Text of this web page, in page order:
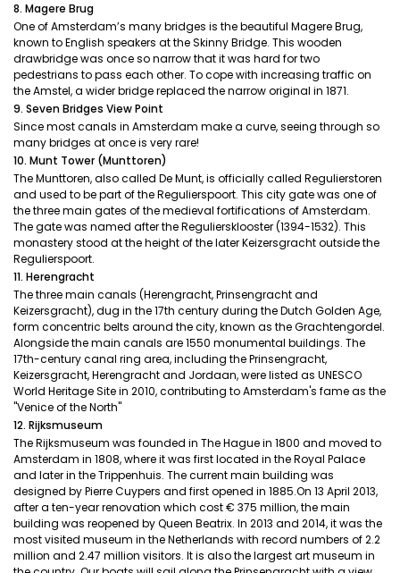
8. Magere Brug
One of Amsterdam’s many bridges is the beautiful Magere Brug,
known to English speakers at the Skinny Bridge. This wooden
drawbridge was once so narrow that it was hard for two
pedestrians to pass each other. To cope with increasing traffic on
the Amstel, a wider bridge replaced the narrow original in 1871.
9. Seven Bridges View Point
Since most canals in Amsterdam make a curve, seeing through so
many bridges at once is very rare!
10. Munt Tower (Munttoren)
The Munttoren, also called De Munt, is officially called Regulierstoren
and used to be part of the Regulierspoort. This city gate was one of
the three main gates of the medieval fortifications of Amsterdam.
The gate was named after the Reguliersklooster (1394-1532). This
monastery stood at the height of the later Keizersgracht outside the
Regulierspoort.
11. Herengracht
The three main canals (Herengracht, Prinsengracht and
Keizersgracht), dug in the 17th century during the Dutch Golden Age,
form concentric belts around the city, known as the Grachtengordel.
Alongside the main canals are 1550 monumental buildings. The
17th-century canal ring area, including the Prinsengracht,
Keizersgracht, Herengracht and Jordaan, were listed as UNESCO
World Heritage Site in 2010, contributing to Amsterdam's fame as the
"Venice of the North"
12. Rijksmuseum
The Rijksmuseum was founded in The Hague in 1800 and moved to
Amsterdam in 1808, where it was first located in the Royal Palace
and later in the Trippenhuis. The current main building was
designed by Pierre Cuypers and first opened in 1885.On 13 April 2013,
after a ten-year renovation which cost € 375 million, the main
building was reopened by Queen Beatrix. In 2013 and 2014, it was the
most visited museum in the Netherlands with record numbers of 2.2
million and 2.47 million visitors. It is also the largest art museum in